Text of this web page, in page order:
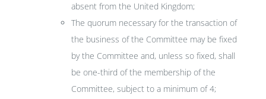
absent from the United Kingdom;
The quorum necessary for the transaction of
the business of the Committee may be fixed
by the Committee and, unless so fixed, shall
be one-third of the membership of the
Committee, subject to a minimum of 4;